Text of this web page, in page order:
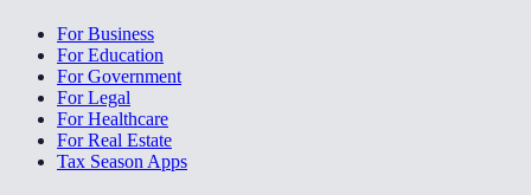
For Business
For Education
For Government
For Legal
For Healthcare
For Real Estate
Tax Season Apps